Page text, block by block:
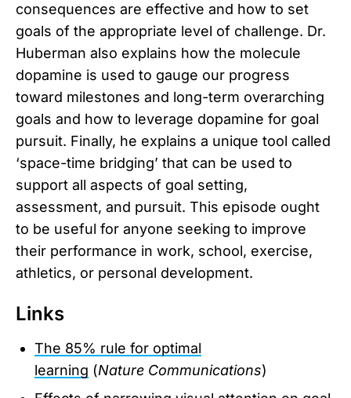
consequences are effective and how to set
goals of the appropriate level of challenge. Dr.
Huberman also explains how the molecule
dopamine is used to gauge our progress
toward milestones and long-term overarching
goals and how to leverage dopamine for goal
pursuit. Finally, he explains a unique tool called
‘space-time bridging’ that can be used to
support all aspects of goal setting,
assessment, and pursuit. This episode ought
to be useful for anyone seeking to improve
their performance in work, school, exercise,
athletics, or personal development.
Links
The 85% rule for optimal
learning (Nature Communications)